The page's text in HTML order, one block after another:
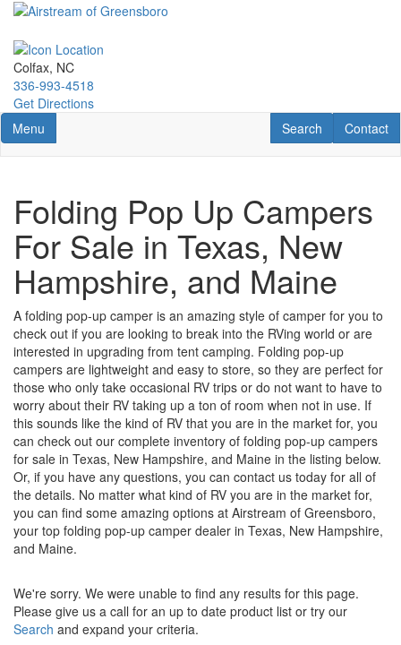
Skip
main
content
Colfax, NC
336-993-4518
Get Directions
Toggle navigation
Menu Contact
Contact
RV Search
Search
Folding Pop Up Campers
For Sale in Texas, New
Hampshire, and Maine
A folding pop-up camper is an amazing style of camper for you to
check out if you are looking to break into the RVing world or are
interested in upgrading from tent camping. Folding pop-up
campers are lightweight and easy to store, so they are perfect for
those who only take occasional RV trips or do not want to have to
worry about their RV taking up a ton of room when not in use. If
this sounds like the kind of RV that you are in the market for, you
can check out our complete inventory of folding pop-up campers
for sale in Texas, New Hampshire, and Maine in the listing below.
Or, if you have any questions, you can contact us today for all of
the details. No matter what kind of RV you are in the market for,
you can find some amazing options at Airstream of Greensboro,
your top folding pop-up camper dealer in Texas, New Hampshire,
and Maine.
We're sorry. We were unable to find any results for this page.
Please give us a call for an up to date product list or try our
Search and expand your criteria.